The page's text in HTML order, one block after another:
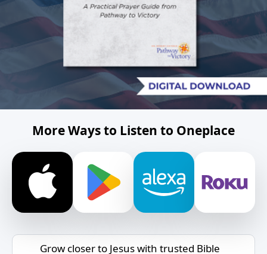
More Ways to Listen to Oneplace
Grow closer to Jesus with trusted Bible